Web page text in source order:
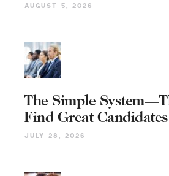
August 5, 2026
The Simple
Find Great Candidates
July 28, 2026